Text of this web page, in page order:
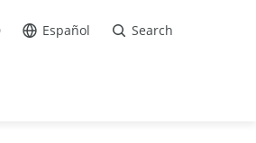
Go to site in Spanish /
Español Search